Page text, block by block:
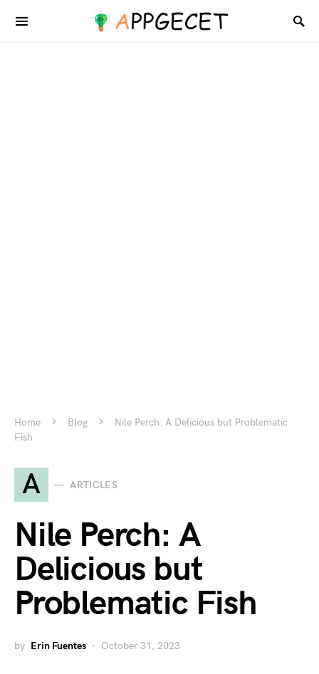
Home Blog
Nile Perch: A Delicious but Problematic
Fish
A ARTICLES
Nile Perch: A
Delicious but
Problematic Fish
by Erin Fuentes October 31, 2023